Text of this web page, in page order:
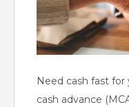
Need cash fast
cash advance